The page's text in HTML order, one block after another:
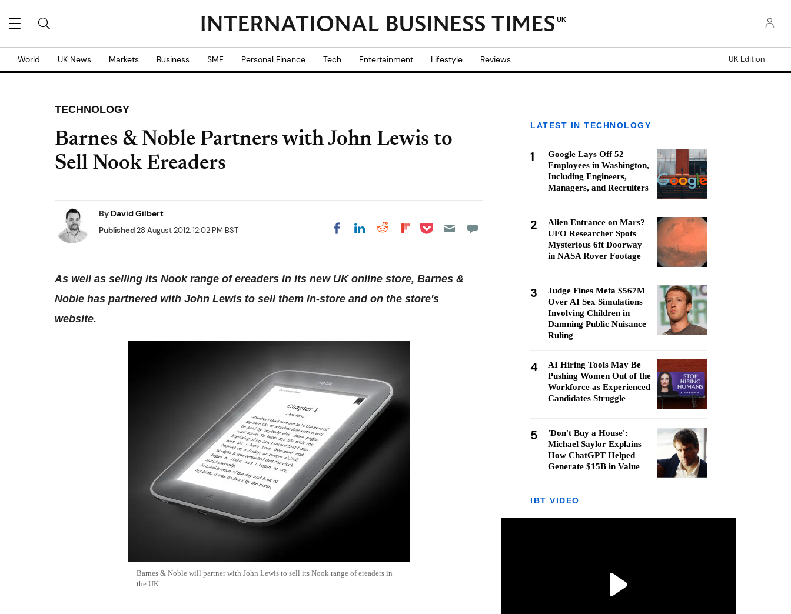
UK
World UK News Markets Business SME Personal Finance Tech Entertainment Lifestyle Reviews UK Edition
TECHNOLOGY
Barnes & Noble Partners with John Lewis to
Sell Nook Ereaders
By David Gilbert
Published28 August 2012, 12:02 PM BST Share on Facebook
Share on LinkedIn
Share on Reddit
Share on
Share on Pocket
As well as selling its Nook range of ereaders in its new UK online store, Barnes &
Noble has partnered with John Lewis to sell them in-store and on the store's
website.
Barnes & Noble will partner with John Lewis to sell its Nook range of ereaders in
the UK.
LATEST IN TECHNOLOGY
1
Google Lays Off 52
Employees in Washington,
Including Engineers,
Managers, and Recruiters
2
Alien Entrance on Mars?
UFO Researcher Spots
Mysterious 6ft Doorway
in NASA Rover Footage
3
Judge Fines Meta $567M
Over AI Sex Simulations
Involving Children in
Damning Public Nuisance
Ruling
4
AI Hiring Tools May Be
Pushing Women Out of the
Workforce as Experienced
Candidates Struggle
5
'Don't Buy a House':
Michael Saylor Explains
How ChatGPT Helped
Generate $15B in Value
IBT VIDEO